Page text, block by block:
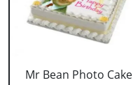
Mr Bean Photo Cake